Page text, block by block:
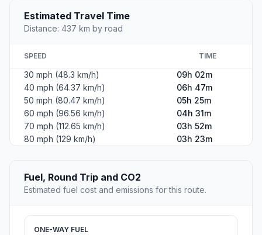
Estimated Travel Time
Distance: 437 km by road
SPEED TIME
30 mph (48.3 km/h)
09h 02m
40 mph (64.37 km/h)
06h 47m
50 mph (80.47 km/h)
05h 25m
60 mph (96.56 km/h)
04h 31m
70 mph (112.65 km/h)
03h 52m
80 mph (129 km/h)
03h 23m
Fuel, Round Trip and CO2
Estimated fuel cost and emissions for this route.
ONE-WAY FUEL